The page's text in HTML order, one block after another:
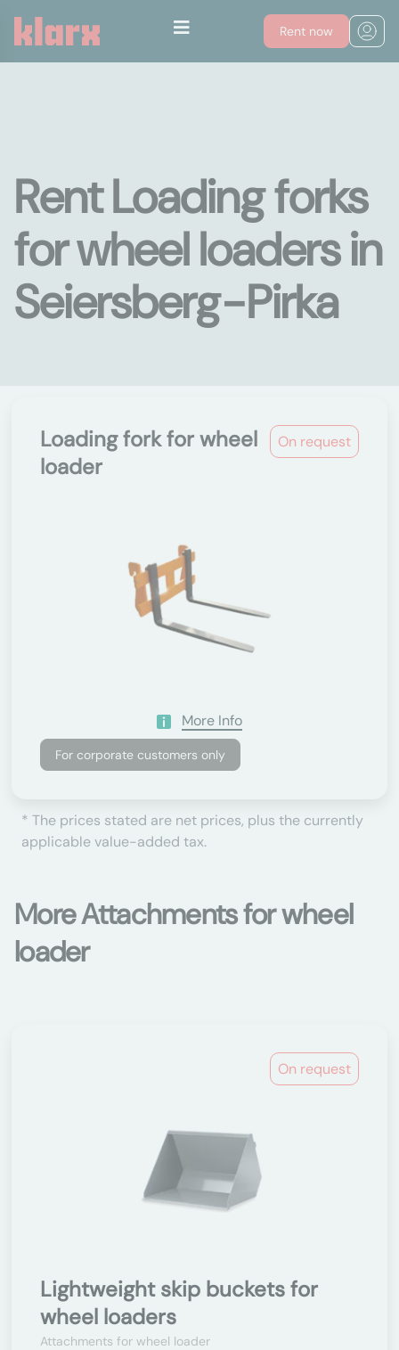
Rent now
Rent Loading forks
for wheel loaders in
Seiersberg-Pirka
On request
Loading fork for wheel
loader
More Info
For corporate customers only
* The prices stated are net prices, plus the currently
applicable value-added tax.
More Attachments for wheel
loader
On request
Lightweight skip buckets for
wheel loaders
Attachments for wheel loader